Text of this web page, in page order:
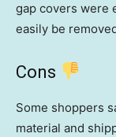
gap covers were
easily be
Cons
Some shoppers
material and